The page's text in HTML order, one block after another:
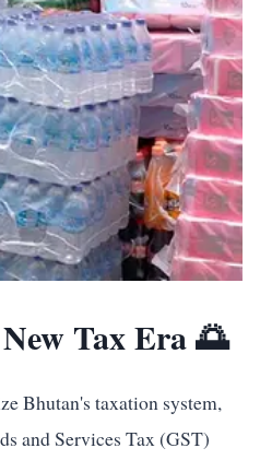
Tax Era 🌅
Bhutan's taxation system,
and Services Tax (GST)